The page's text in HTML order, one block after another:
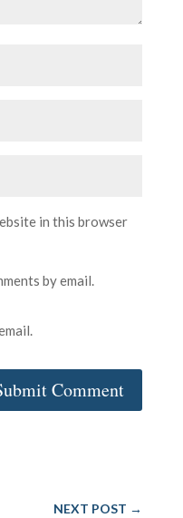
in this browser
by email.
Comment
NEXT POST →